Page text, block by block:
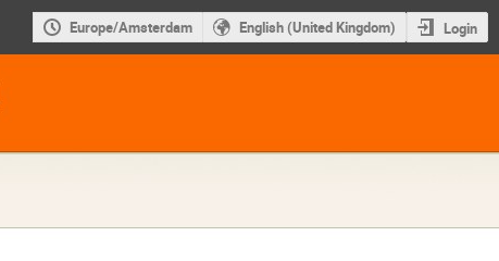
Europe/Amsterdam English (United Kingdom) Login